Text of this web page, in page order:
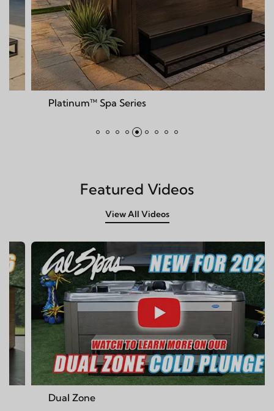
Spa Series
Featured Videos
View All Videos